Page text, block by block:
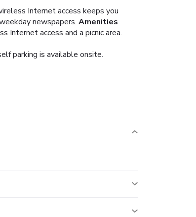
Internet access keeps you
newspapers. Amenities
Internet access and a picnic area.
parking is available onsite.